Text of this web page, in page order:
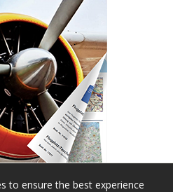
to ensure the best experience